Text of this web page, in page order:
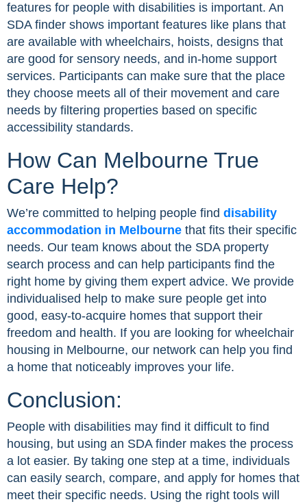
features for people with disabilities is important. An
SDA finder shows important features like plans that
are available with wheelchairs, hoists, designs that
are good for sensory needs, and in-home support
services. Participants can make sure that the place
they choose meets all of their movement and care
needs by filtering properties based on specific
accessibility standards.
How Can Melbourne True
Care Help?
We’re committed to helping people find disability
accommodation in Melbourne that fits their specific
needs. Our team knows about the SDA property
search process and can help participants find the
right home by giving them expert advice. We provide
individualised help to make sure people get into
good, easy-to-acquire homes that support their
freedom and health. If you are looking for wheelchair
housing in Melbourne, our network can help you find
a home that noticeably improves your life.
Conclusion:
People with disabilities may find it difficult to find
housing, but using an SDA finder makes the process
a lot easier. By taking one step at a time, individuals
can easily search, compare, and apply for homes that
meet their specific needs. Using the right tools will